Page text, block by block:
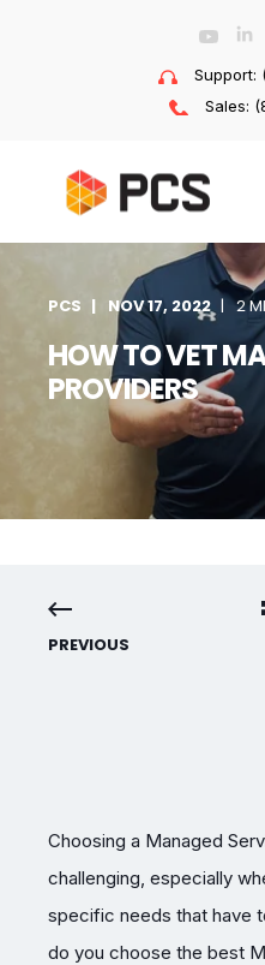
Support:
Sales:
PCS NOV 17, 2022 2
HOW TO VET
PROVIDERS
PREVIOUS
Choosing a Managed
challenging, especially
specific needs that have
do you choose the best